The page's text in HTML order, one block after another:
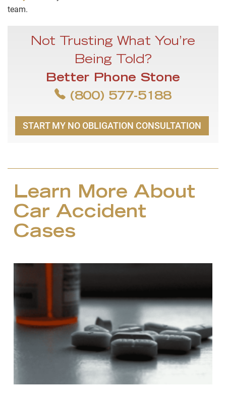
team.
Not Trusting What You’re
Being Told?
Better Phone Stone
(800) 577-5188
START MY NO OBLIGATION CONSULTATION
Learn More About
Car Accident
Cases